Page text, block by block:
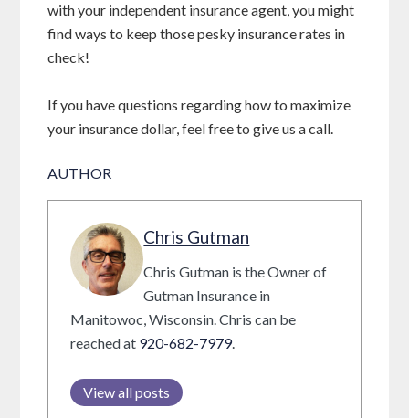
with your independent insurance agent, you might
find ways to keep those pesky insurance rates in
check!
If you have questions regarding how to maximize
your insurance dollar, feel free to give us a call.
AUTHOR
Chris Gutman
Chris Gutman is the Owner of
Gutman Insurance in
Manitowoc, Wisconsin. Chris can be
reached at 920-682-7979.
View all posts